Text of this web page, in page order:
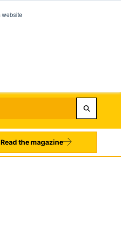
website
the magazine